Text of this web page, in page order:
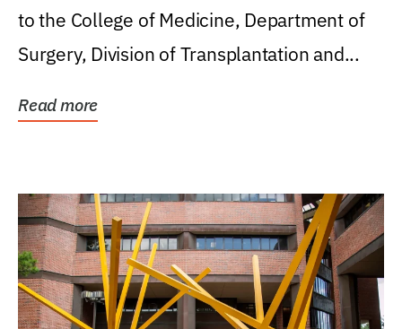
to the College of Medicine, Department of
Surgery, Division of Transplantation and...
Read more